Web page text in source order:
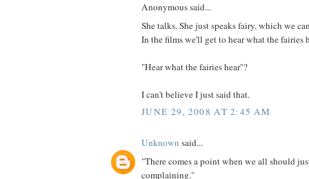
Anonymous said...
She talks. She just speaks fairy, which we
In the films we'll get to hear what the fairies
"Hear what the fairies hear"?
I can't believe I just said that.
JUNE 29, 2008 AT 2:45 AM
Unknown said...
"There comes a point when we all should
complaining."